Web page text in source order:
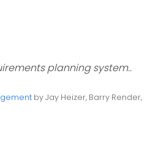
planning system..
by Jay Heizer, Barry Render,